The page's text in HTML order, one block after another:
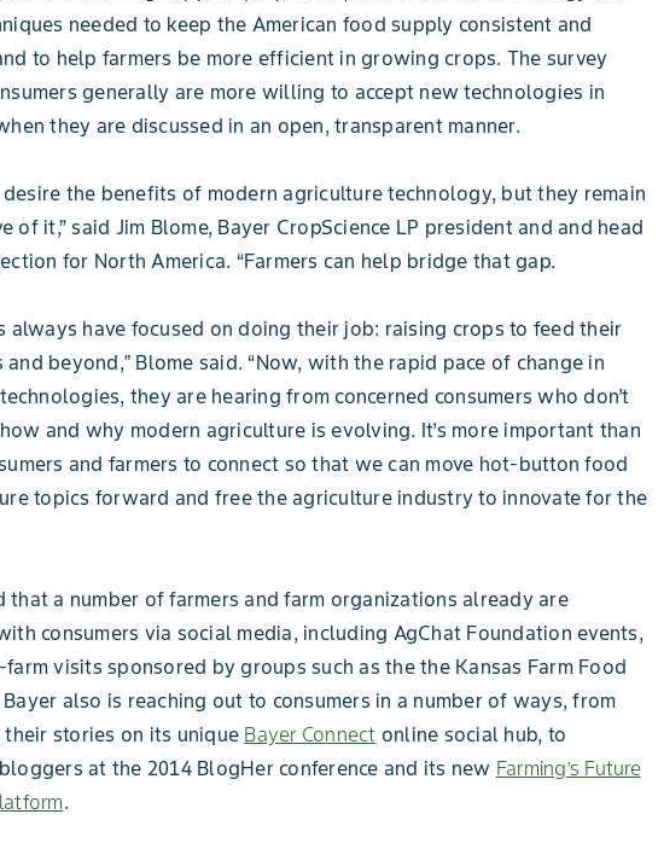
needed to keep the American food supply consistent and
to help farmers be more efficient in growing crops. The survey
generally are more willing to accept new technologies in
they are discussed in an open, transparent manner.
desire the benefits of modern agriculture technology, but they remain
of it,” said Jim Blome, Bayer CropScience LP president and and head
for North America. “Farmers can help bridge that gap.
always have focused on doing their job: raising crops to feed their
and beyond,ˮ Blome said. “Now, with the rapid pace of change in
they are hearing from concerned consumers who don’t
and why modern agriculture is evolving. It’s more important than
and farmers to connect so that we can move hot-button food
topics forward and free the agriculture industry to innovate for the
that a number of farmers and farm organizations already are
consumers via social media, including AgChat Foundation events,
visits sponsored by groups such as the the Kansas Farm Food
also is reaching out to consumers in a number of ways, from
stories on its unique Bayer Connect online social hub, to
at the 2014 BlogHer conference and its new Farming’s Future
.